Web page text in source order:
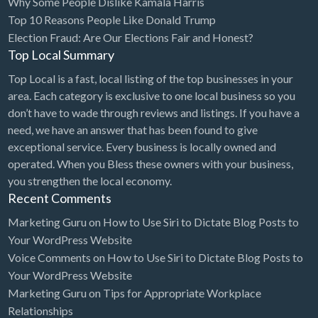
BBQ
Bed & Breakfast
Bicycles
Boat Dealer
Boat Rental
Boat Service & Repair
Body Shop
Book Printing Service
Bookkeeper
Bookstore
Bowling
Brewery
Top 10 Reasons People Like Donald Trump
Election Fraud: Are Our Elections Fair and Honest?
Top Local Summary
Top Local is a fast, local listing of the top businesses in your
area. Each category is exclusive to one local business so you
don’t have to wade through reviews and listings. If you have a
need, we have an answer that has been found to give
exceptional service. Every business is locally owned and
operated. When you Bless these owners with your business,
you strengthen the local economy.
Recent Comments
Marketing Guru on How to Use Siri to Dictate Blog Posts to
Your WordPress Website
Voice Comments on How to Use Siri to Dictate Blog Posts to
Your WordPress Website
Marketing Guru on Tips for Appropriate Workplace
Relationships